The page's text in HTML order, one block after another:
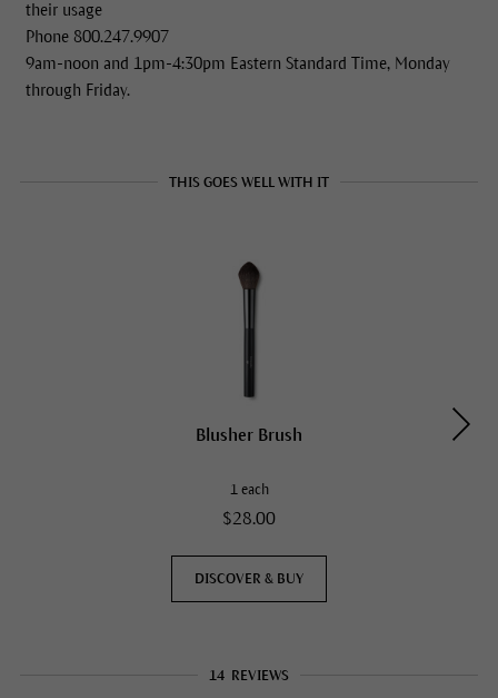
their usage
Phone 800.247.9907
9am-noon and 1pm-4:30pm Eastern Standard Time, Monday
through Friday.
THIS GOES WELL WITH IT
Blusher Brush
1 each
$28.00
DISCOVER & BUY
14 REVIEWS